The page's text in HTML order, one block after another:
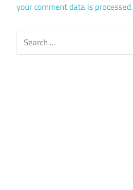
your comment data is processed.
Search
for: